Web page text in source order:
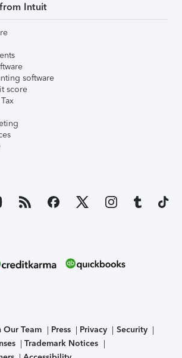
Intuit
software
score
Our Team Press Privacy
Security
Trademark Notices